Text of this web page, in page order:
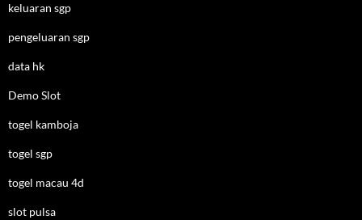
keluaran sgp
pengeluaran sgp
data hk
Demo Slot
togel kamboja
togel sgp
togel macau 4d
slot pulsa